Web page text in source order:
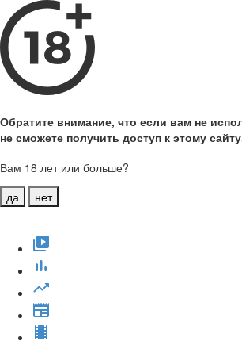
Обратите внимание, что если вам не
не сможете получить доступ к этому
Вам 18 лет или больше?
да
нет